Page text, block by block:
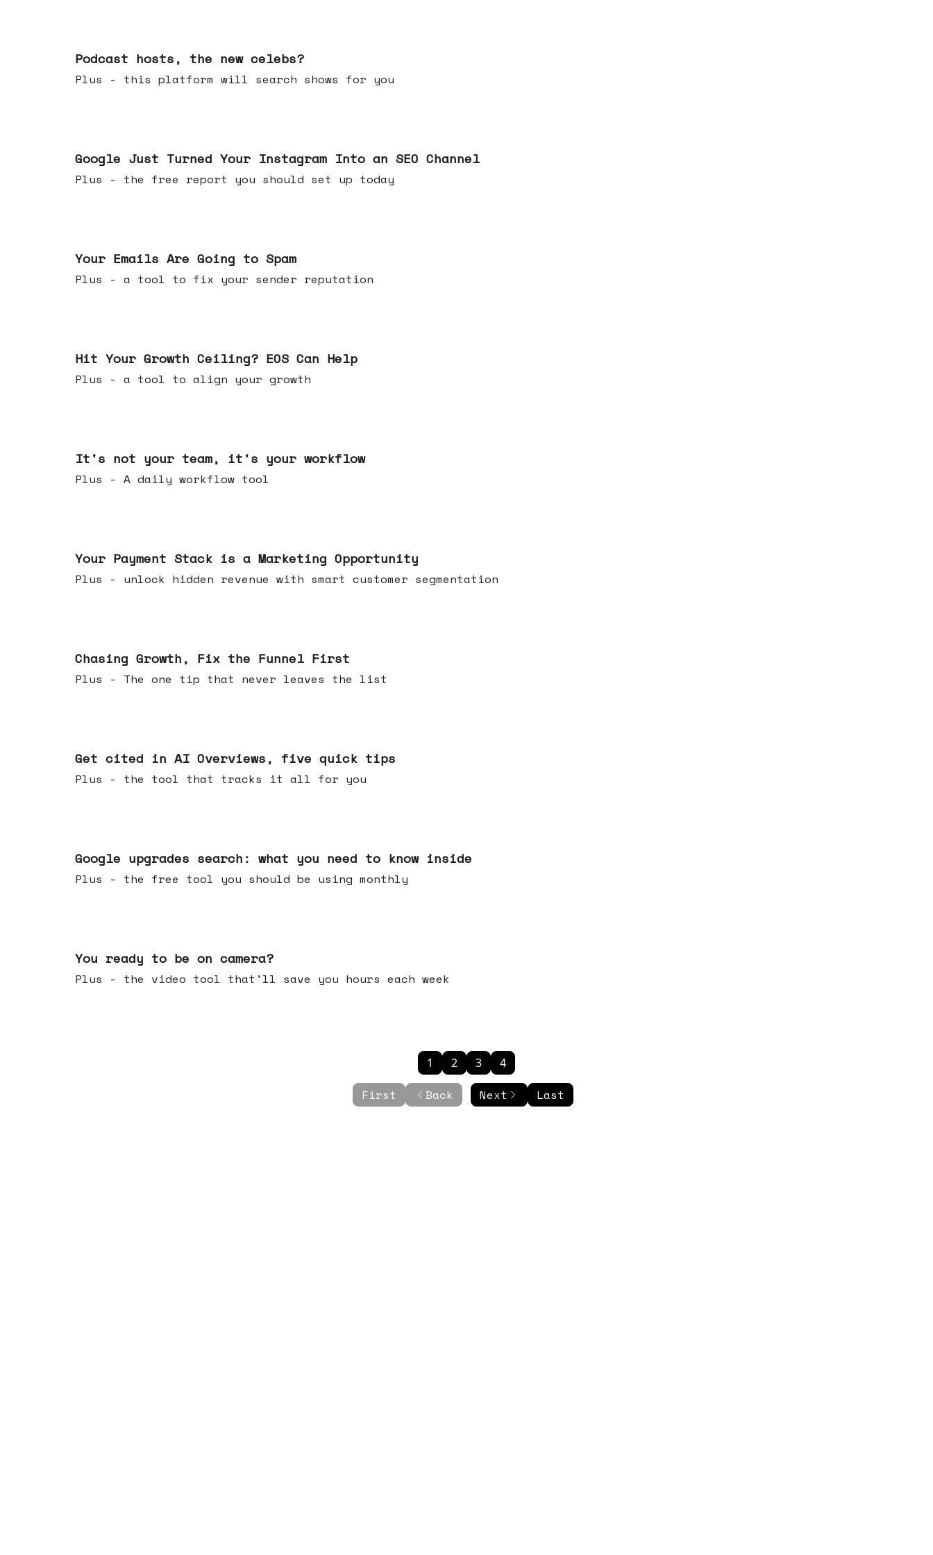
Podcast hosts, the new celebs?
Plus - this platform will search shows for you
Google Just Turned Your Instagram Into an SEO Channel
Plus - the free report you should set up today
Your Emails Are Going to Spam
Plus - a tool to fix your sender reputation
Hit Your Growth Ceiling? EOS Can Help
Plus - a tool to align your growth
It's not your team, it's your workflow
Plus - A daily workflow tool
Your Payment Stack is a Marketing Opportunity
Plus - unlock hidden revenue with smart customer segmentation
Chasing Growth, Fix the Funnel First
Plus - The one tip that never leaves the list
Get cited in AI Overviews, five quick tips
Plus - the tool that tracks it all for you
Google upgrades search: what you need to know inside
Plus - the free tool you should be using monthly
You ready to be on camera?
Plus - the video tool that'll save you hours each week
First Back
1 2 3 4
Next Last